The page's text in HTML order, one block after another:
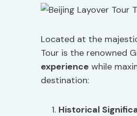
Located at the
Tour is the renowned
experience while
destination:
Historical